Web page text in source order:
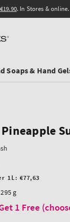
. In Stores & online.
Soaps & Hand
1L:€77,63
g
1 Free